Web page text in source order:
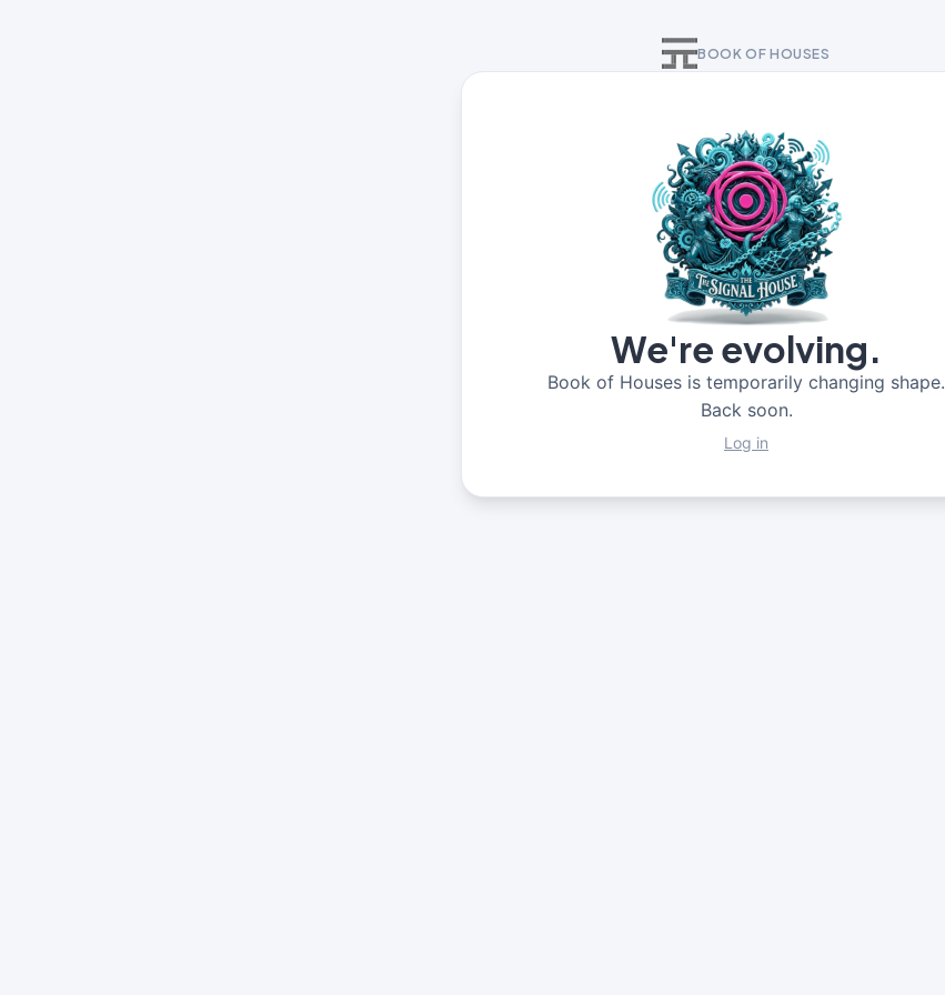
BOOK OF HOUSES
We're evolving.
Book of Houses is temporarily changing shape.
Back soon.
Log in